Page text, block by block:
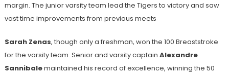
margin. The junior varsity team lead the Tigers to victory and saw
vast time improvements from previous meets
Sarah Zenas, though only a freshman, won the 100 Breaststroke
for the varsity team. Senior and varsity captain Alexandre
Sannibalemaintained his record of excellence, winning the 50